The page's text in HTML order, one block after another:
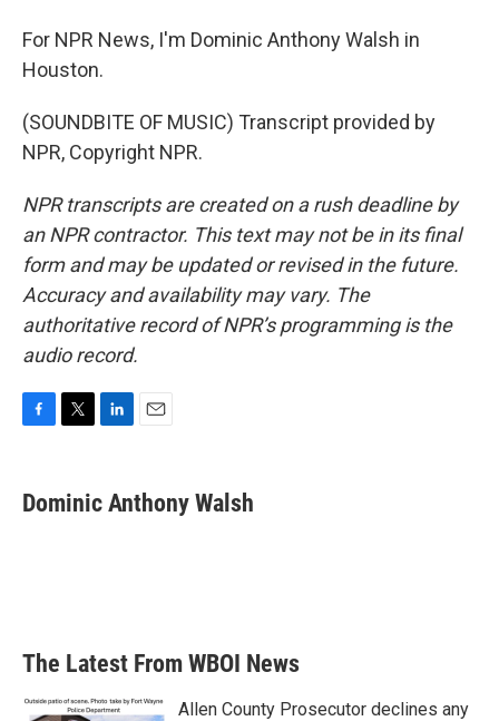
For NPR News, I'm Dominic Anthony Walsh in
Houston.
(SOUNDBITE OF MUSIC) Transcript provided by
NPR, Copyright NPR.
NPR transcripts are created on a rush deadline by
an NPR contractor. This text may not be in its final
form and may be updated or revised in the future.
Accuracy and availability may vary. The
authoritative record of NPR’s programming is the
audio record.
e
b
t
t
k
e
i
l
Dominic Anthony Walsh
The Latest From WBOI News
Allen County Prosecutor declines any